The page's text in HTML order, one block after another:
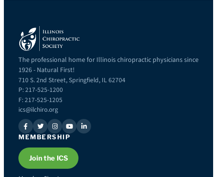
The professional home for Illinois chiropractic physicians since
1926 - Natural First!
710 S. 2nd Street, Springfield, IL 62704
P: 217-525-1200
F: 217-525-1205
ics@ilchiro.org
MEMBERSHIP
Join the ICS